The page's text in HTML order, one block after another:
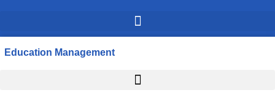
Education Management